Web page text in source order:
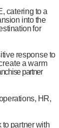
catering toa
into the
for
response to
a warm
partner
HR,
to partnerwith